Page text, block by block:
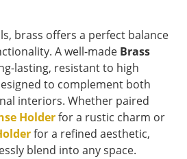
brass offers a perfect balance
A well-made Brass
lasting, resistant to high
to complement both
interiors. Whether paired
Holderfor a rustic charm or
for a refined aesthetic,
blend into any space.